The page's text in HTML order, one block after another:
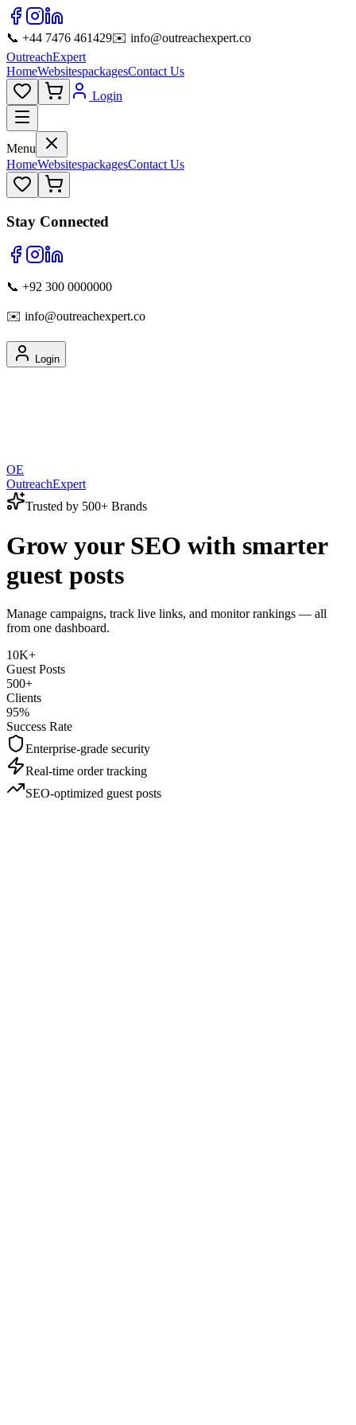
📞 +44 7476 461429✉️ info@outreachexpert.co
OutreachExpert
HomeWebsitespackagesContact Us
Login
Menu
HomeWebsitespackagesContact Us
Stay Connected
📞 +92 300 0000000
✉️ info@outreachexpert.co
Login
OE
OutreachExpert
Trusted by 500+ Brands
Grow your SEO with smarter
guest posts
Manage campaigns, track live links, and monitor rankings — all
from one dashboard.
10K+
Guest Posts
500+
Clients
95%
Success Rate
Enterprise-grade security
Real-time order tracking
SEO-optimized guest posts